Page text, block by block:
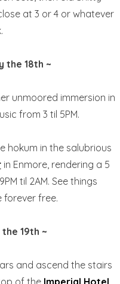
at 3 or 4 or whatever
the 18th ~
unmoored immersion in
from 3 til 5PM.
hokum in the salubrious
in Enmore, rendering a 5
til 2AM. See things
forever free.
19th ~
and ascend the stairs